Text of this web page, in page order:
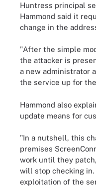
Huntress principal
Hammond said it
change in the
"After the simple
the attacker is
a new administrator
the service up for
Hammond also
update means for
"In a nutshell, this
premises
work until they
will stop checking
exploitation of the